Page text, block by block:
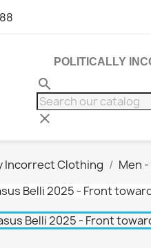
POLITICALLY
search
clear
Incorrect Clothing Men